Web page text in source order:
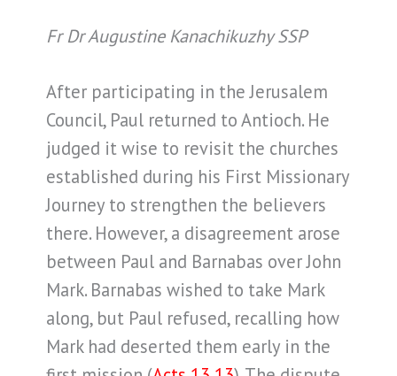
Fr Dr Augustine Kanachikuzhy SSP
After participating in the Jerusalem
Council, Paul returned to Antioch. He
judged it wise to revisit the churches
established during his First Missionary
Journey to strengthen the believers
there. However, a disagreement arose
between Paul and Barnabas over John
Mark. Barnabas wished to take Mark
along, but Paul refused, recalling how
Mark had deserted them early in the